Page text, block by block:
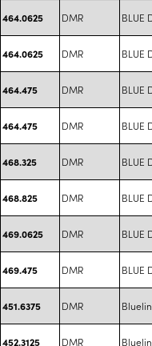
464.0625 DMR BLUE
464.0625 DMR BLUE
464.475 DMR BLUE
464.475 DMR BLUE
468.325 DMR BLUE
468.825 DMR BLUE
469.0625 DMR BLUE
469.475 DMR BLUE
451.6375 DMR
452.3125 DMR